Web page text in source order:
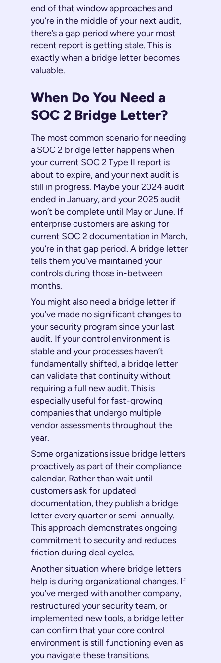
end of that window approaches and
you’re in the middle of your next audit,
there’s a gap period where your most
recent report is getting stale. This is
exactly when a bridge letter becomes
valuable.
When Do You Need a
SOC 2 Bridge Letter?
The most common scenario for needing
a SOC 2 bridge letter happens when
your current SOC 2 Type II report is
about to expire, and your next audit is
still in progress. Maybe your 2024 audit
ended in January, and your 2025 audit
won’t be complete until May or June. If
enterprise customers are asking for
current SOC 2 documentation in March,
you’re in that gap period. A bridge letter
tells them you’ve maintained your
controls during those in-between
months.
You might also need a bridge letter if
you’ve made no significant changes to
your security program since your last
audit. If your control environment is
stable and your processes haven’t
fundamentally shifted, a bridge letter
can validate that continuity without
requiring a full new audit. This is
especially useful for fast-growing
companies that undergo multiple
vendor assessments throughout the
year.
Some organizations issue bridge letters
proactively as part of their compliance
calendar. Rather than wait until
customers ask for updated
documentation, they publish a bridge
letter every quarter or semi-annually.
This approach demonstrates ongoing
commitment to security and reduces
friction during deal cycles.
Another situation where bridge letters
help is during organizational changes. If
you’ve merged with another company,
restructured your security team, or
implemented new tools, a bridge letter
can confirm that your core control
environment is still functioning even as
you navigate these transitions.